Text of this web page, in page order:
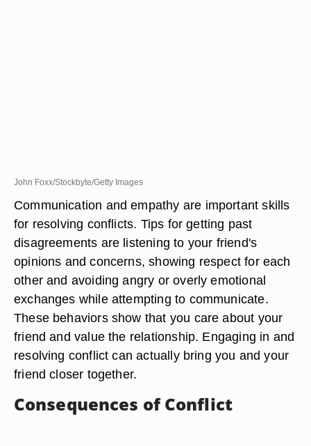
John Foxx/Stockbyte/Getty Images
Communication and empathy are important skills
for resolving conflicts. Tips for getting past
disagreements are listening to your friend's
opinions and concerns, showing respect for each
other and avoiding angry or overly emotional
exchanges while attempting to communicate.
These behaviors show that you care about your
friend and value the relationship. Engaging in and
resolving conflict can actually bring you and your
friend closer together.
Consequences of Conflict